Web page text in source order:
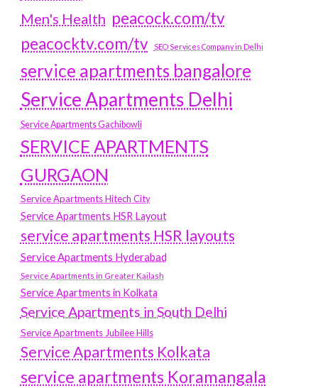
Men's Health peacock.com/tv
peacocktv.com/tv
SEO Services Company in Delhi
service apartments bangalore
Service Apartments Delhi
Service Apartments Gachibowli
SERVICE APARTMENTS
GURGAON
Service Apartments Hitech City
Service Apartments HSR Layout
service apartments HSR layouts
Service Apartments Hyderabad
Service Apartments in Greater Kailash
Service Apartments in Kolkata
Service Apartments in South Delhi
Service Apartments Jubilee Hills
Service Apartments Kolkata
service apartments Koramangala